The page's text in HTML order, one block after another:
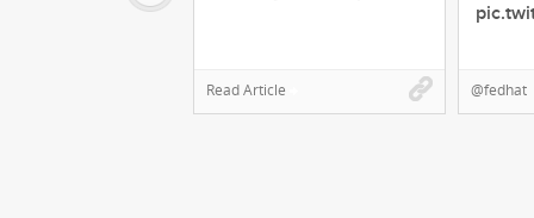
Read Article @fedhat